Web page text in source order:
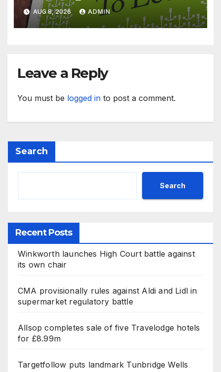
AUG 8, 2026 ADMIN
Leave a Reply
You must be logged in to post a comment.
Search
Search
Recent Posts
Winkworth launches High Court battle against
its own chair
CMA provisionally rules against Aldi and Lidl in
supermarket regulatory battle
Allsop completes sale of five Travelodge hotels
for £8.99m
Targetfollow puts landmark Tunbridge Wells